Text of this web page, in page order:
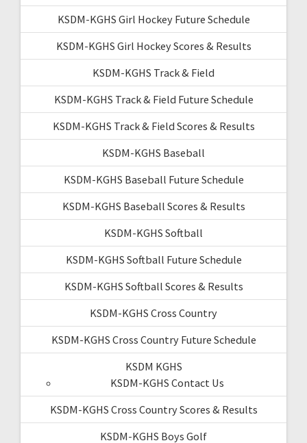
KSDM-KGHS Girl Hockey Future Schedule
KSDM-KGHS Girl Hockey Scores & Results
KSDM-KGHS Track & Field
KSDM-KGHS Track & Field Future Schedule
KSDM-KGHS Track & Field Scores & Results
KSDM-KGHS Baseball
KSDM-KGHS Baseball Future Schedule
KSDM-KGHS Baseball Scores & Results
KSDM-KGHS Softball
KSDM-KGHS Softball Future Schedule
KSDM-KGHS Softball Scores & Results
KSDM-KGHS Cross Country
KSDM-KGHS Cross Country Future Schedule
KSDM KGHS
KSDM-KGHS Contact Us
KSDM-KGHS Cross Country Scores & Results
KSDM-KGHS Boys Golf